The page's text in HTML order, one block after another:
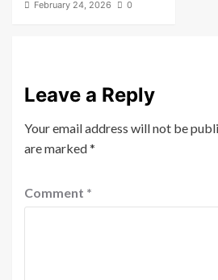
February 24, 2026 0
Leave a Reply
Your email address will not be
are marked*
Comment *